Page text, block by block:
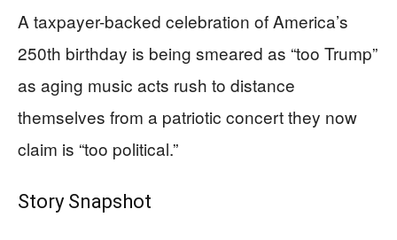
A taxpayer-backed celebration of America’s
250th birthday is being smeared as “too Trump”
as aging music acts rush to distance
themselves from a patriotic concert they now
claim is “too political.”
Story Snapshot